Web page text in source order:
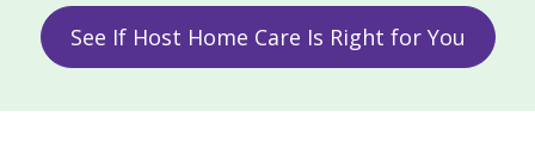
See If Host Home Care Is Right for You